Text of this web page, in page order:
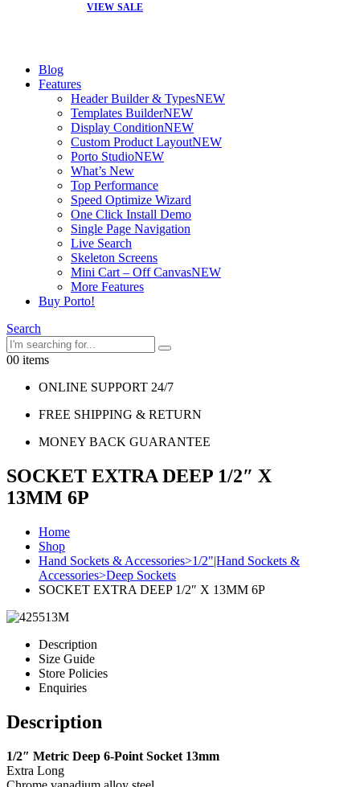
VIEW SALE
Blog
Features
Header Builder & TypesNEW
Templates BuilderNEW
Display ConditionNEW
Custom Product LayoutNEW
Porto StudioNEW
What’s New
Top Performance
Speed Optimize Wizard
One Click Install Demo
Single Page Navigation
Live Search
Skeleton Screens
Mini Cart – Off CanvasNEW
More Features
Buy Porto!
Search
00 items
ONLINE SUPPORT 24/7
FREE SHIPPING & RETURN
MONEY BACK GUARANTEE
SOCKET EXTRA DEEP 1/2″ X
13MM 6P
Home
Shop
Hand Sockets & Accessories>1/2"|Hand Sockets &
Accessories>Deep Sockets
SOCKET EXTRA DEEP 1/2″ X 13MM 6P
Description
Size Guide
Store Policies
Enquiries
Description
1/2″ Metric Deep 6-Point Socket 13mm
Extra Long